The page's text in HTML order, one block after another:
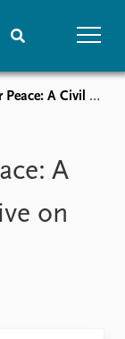
Prize list
on the Cyprus problem
A
on